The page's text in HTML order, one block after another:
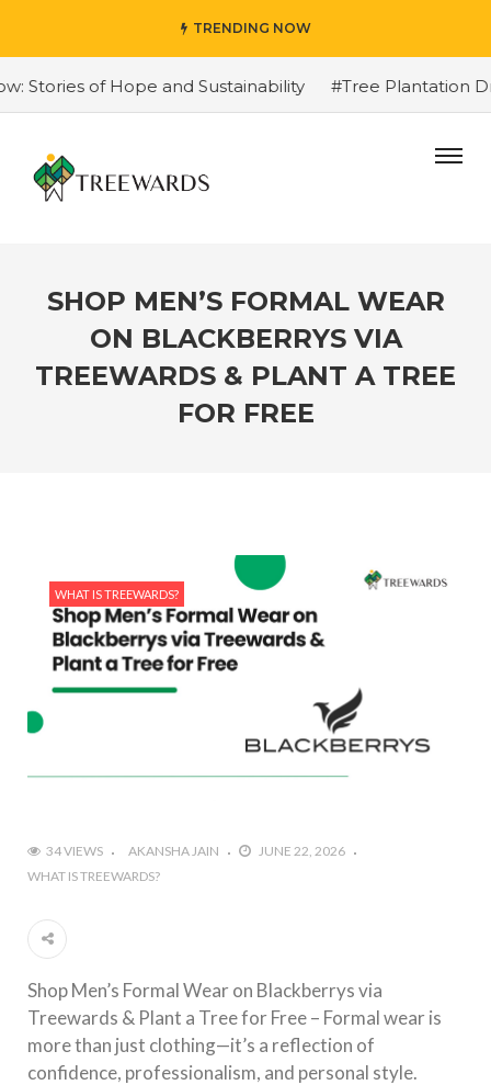
TRENDING NOW
of Hope and Sustainability #Tree Plantation
SHOP MEN’S FORMAL WEAR
ON BLACKBERRYS VIA
TREEWARDS & PLANT A TREE
FOR FREE
WHAT IS TREEWARDS?
34 VIEWS AKANSHA JAIN
JUNE 22, 2026
WHAT IS TREEWARDS?
Shop Men’s Formal Wear on Blackberrys via
Treewards & Plant a Tree for Free – Formal wear is
more than just clothing—it’s a reflection of
confidence, professionalism, and personal style.